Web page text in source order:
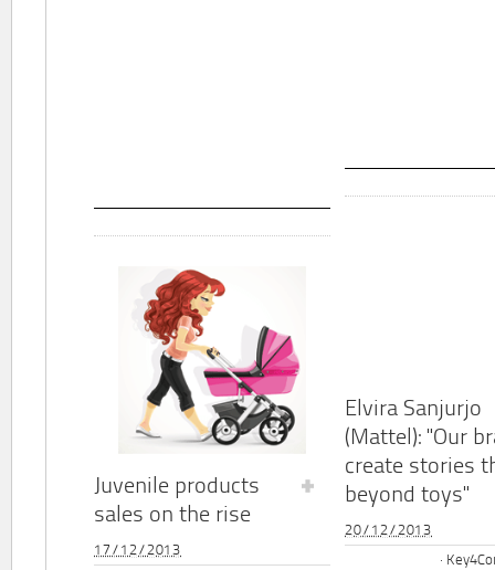
Juvenile products
sales on the rise
17/12/2013
Elvira Sanjurjo
(Mattel): "Our
create stories
beyond toys"
20/12/2013